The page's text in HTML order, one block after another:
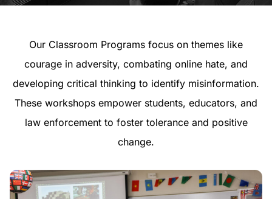
Our Classroom Programs focus on themes like
courage in adversity, combating online hate, and
developing critical thinking to identify misinformation.
These workshops empower students, educators, and
law enforcement to foster tolerance and positive
change.